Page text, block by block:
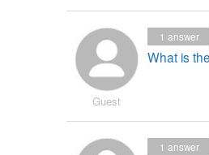
Guest
What is
1 answer
1 answer